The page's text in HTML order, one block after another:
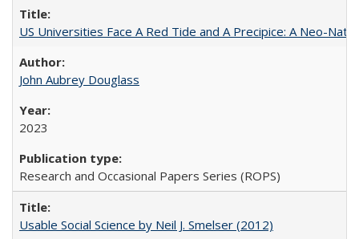
US Universities Face A Red Tide and A Precipice: A Neo-
John Aubrey Douglass
2023
Research and Occasional Papers Series (ROPS)
Usable Social Science by Neil J. Smelser (2012)